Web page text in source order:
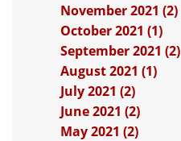
November 2021 (2)
October 2021 (1)
September 2021 (2)
August 2021 (1)
July 2021 (2)
June 2021 (2)
May 2021 (2)